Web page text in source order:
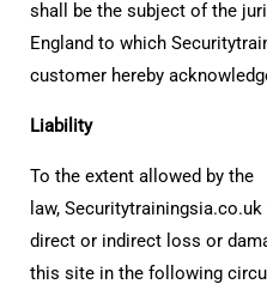
shall be the subject of the
England to which
customer hereby
Liability
To the extent allowed by the
law,
direct or indirect loss or
this site in the following